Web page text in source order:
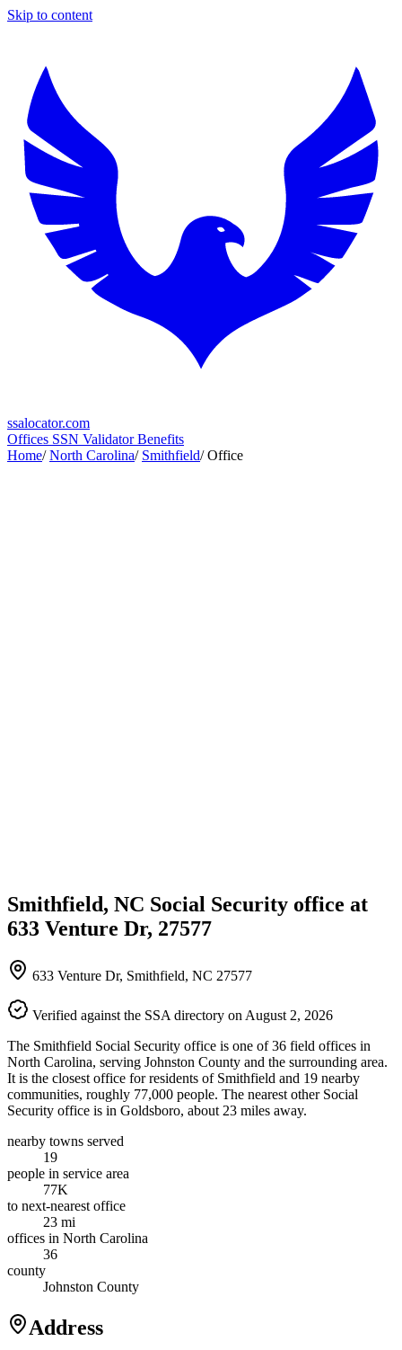
Skip to content
ssalocator.com
Offices SSN ValidatorBenefits
Home/ North Carolina/ Smithfield/ Office
Smithfield, NC Social Security office at
633 Venture Dr, 27577
633 Venture Dr, Smithfield, NC 27577
Verified against the SSA directory on August 2, 2026
The Smithfield Social Security office is one of 36 field offices in
North Carolina, serving Johnston County and the surrounding area.
It is the closest office for residents of Smithfield and 19 nearby
communities, roughly 77,000 people. The nearest other Social
Security office is in Goldsboro, about 23 miles away.
nearby towns served
19
people in service area
77K
to next-nearest office
23 mi
offices in North Carolina
36
county
Johnston County
Address